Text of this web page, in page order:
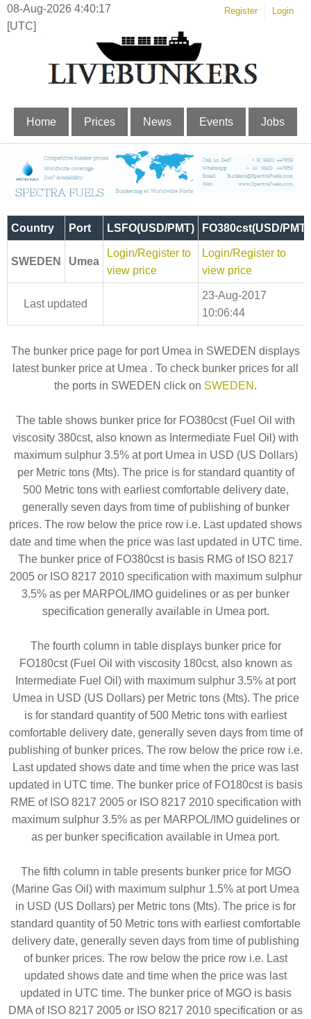
08-Aug-2026 4:40:17
[UTC]
Register Login
Home Prices News Events Jobs
Country Port LSFO(USD/PMT) FO380cst(USD/PMT)
SWEDEN Umea
Login/Register to
view price
Login/Register to
view price
Last updated
23-Aug-2017
10:06:44
The bunker price page for port Umea in SWEDEN displays
latest bunker price at Umea . To check bunker prices for all
the ports in SWEDEN click on SWEDEN .
The table shows bunker price for FO380cst (Fuel Oil with
viscosity 380cst, also known as Intermediate Fuel Oil) with
maximum sulphur 3.5% at port Umea in USD (US Dollars)
per Metric tons (Mts). The price is for standard quantity of
500 Metric tons with earliest comfortable delivery date,
generally seven days from time of publishing of bunker
prices. The row below the price row i.e. Last updated shows
date and time when the price was last updated in UTC time.
The bunker price of FO380cst is basis RMG of ISO 8217
2005 or ISO 8217 2010 specification with maximum sulphur
3.5% as per MARPOL/IMO guidelines or as per bunker
specification generally available in Umea port.
The fourth column in table displays bunker price for
FO180cst (Fuel Oil with viscosity 180cst, also known as
Intermediate Fuel Oil) with maximum sulphur 3.5% at port
Umea in USD (US Dollars) per Metric tons (Mts). The price
is for standard quantity of 500 Metric tons with earliest
comfortable delivery date, generally seven days from time of
publishing of bunker prices. The row below the price row i.e.
Last updated shows date and time when the price was last
updated in UTC time. The bunker price of FO180cst is basis
RME of ISO 8217 2005 or ISO 8217 2010 specification with
maximum sulphur 3.5% as per MARPOL/IMO guidelines or
as per bunker specification available in Umea port.
The fifth column in table presents bunker price for MGO
(Marine Gas Oil) with maximum sulphur 1.5% at port Umea
in USD (US Dollars) per Metric tons (Mts). The price is for
standard quantity of 50 Metric tons with earliest comfortable
delivery date, generally seven days from time of publishing
of bunker prices. The row below the price row i.e. Last
updated shows date and time when the price was last
updated in UTC time. The bunker price of MGO is basis
DMA of ISO 8217 2005 or ISO 8217 2010 specification or as